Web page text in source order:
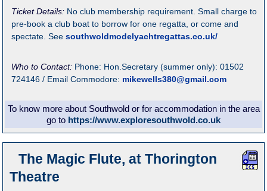
Ticket Details: No club membership requirement. Small charge to
pre-book a club boat to borrow for one regatta, or come and
spectate. Seesouthwoldmodelyachtregattas.co.uk/
Who to Contact: Phone: Hon.Secretary (summer only): 01502
724146 / Email Commodore: mikewells380@gmail.com
To know more about Southwold or for accommodation in the area
go to https://www.exploresouthwold.co.uk
The Magic Flute, at Thorington
Theatre